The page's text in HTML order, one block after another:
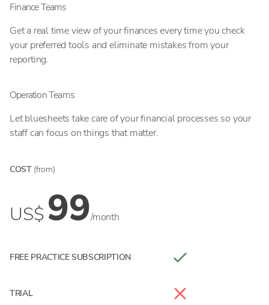
Finance Teams
Get a real time view of your finances every time you check
your preferred tools and eliminate mistakes from your
reporting.
Operation Teams
Let bluesheets take care of your financial processes so your
staff can focus on things that matter.
COST (from)
US$99/month
FREE PRACTICE SUBSCRIPTION
TRIAL